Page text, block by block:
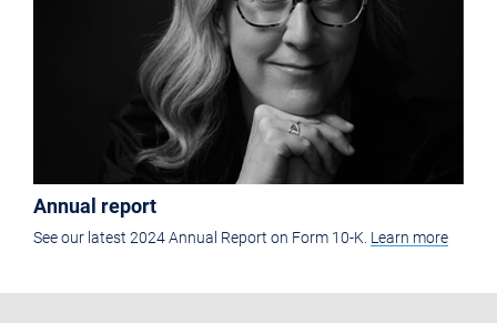
Annual report
See our latest 2024 Annual Report on Form 10-K. Learn more